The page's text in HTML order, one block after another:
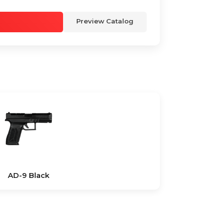
Preview Catalog
AD-9 Black